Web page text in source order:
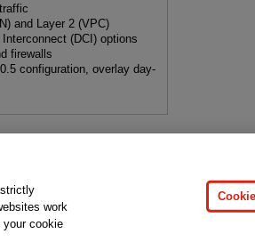
and Layer 2 (VPC)
(DCI) options
firewalls
configuration, overlay day-
Pearson+ Do Not Sell My
of artificial intelligence and similar technologies.
work
your cookie